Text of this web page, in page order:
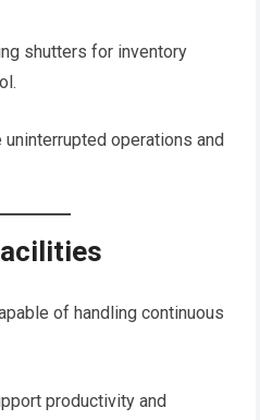
shutters for inventory
operations and
of handling continuous
productivity and